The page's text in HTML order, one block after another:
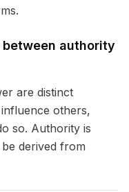
between authority
are distinct
others,
so. Authority is
derived from